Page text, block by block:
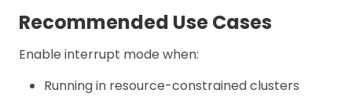
Recommended Use Cases
Enable interrupt mode when:
Running in resource-constrained clusters